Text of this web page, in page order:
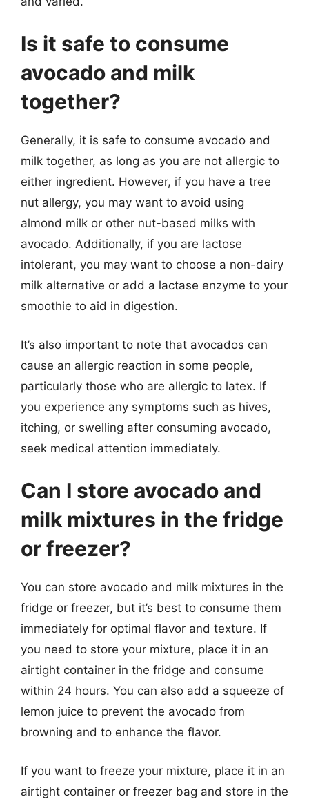
Is it safe to consume
avocado and milk
together?
Generally, it is safe to consume avocado and
milk together, as long as you are not allergic to
either ingredient. However, if you have a tree
nut allergy, you may want to avoid using
almond milk or other nut-based milks with
avocado. Additionally, if you are lactose
intolerant, you may want to choose a non-dairy
milk alternative or add a lactase enzyme to your
smoothie to aid in digestion.
It’s also important to note that avocados can
cause an allergic reaction in some people,
particularly those who are allergic to latex. If
you experience any symptoms such as hives,
itching, or swelling after consuming avocado,
seek medical attention immediately.
Can I store avocado and
milk mixtures in the fridge
or freezer?
You can store avocado and milk mixtures in the
fridge or freezer, but it’s best to consume them
immediately for optimal flavor and texture. If
you need to store your mixture, place it in an
airtight container in the fridge and consume
within 24 hours. You can also add a squeeze of
lemon juice to prevent the avocado from
browning and to enhance the flavor.
If you want to freeze your mixture, place it in an
airtight container or freezer bag and store in the